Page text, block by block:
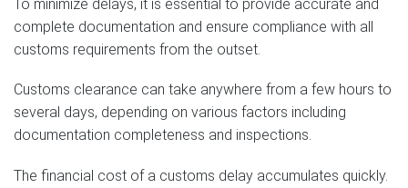
To minimize delays, it is essential to provide accurate and
complete documentation and ensure compliance with all
customs requirements from the outset.
Customs clearance can take anywhere from a few hours to
several days, depending on various factors including
documentation completeness and inspections.
The financial cost of a customs delay accumulates quickly.